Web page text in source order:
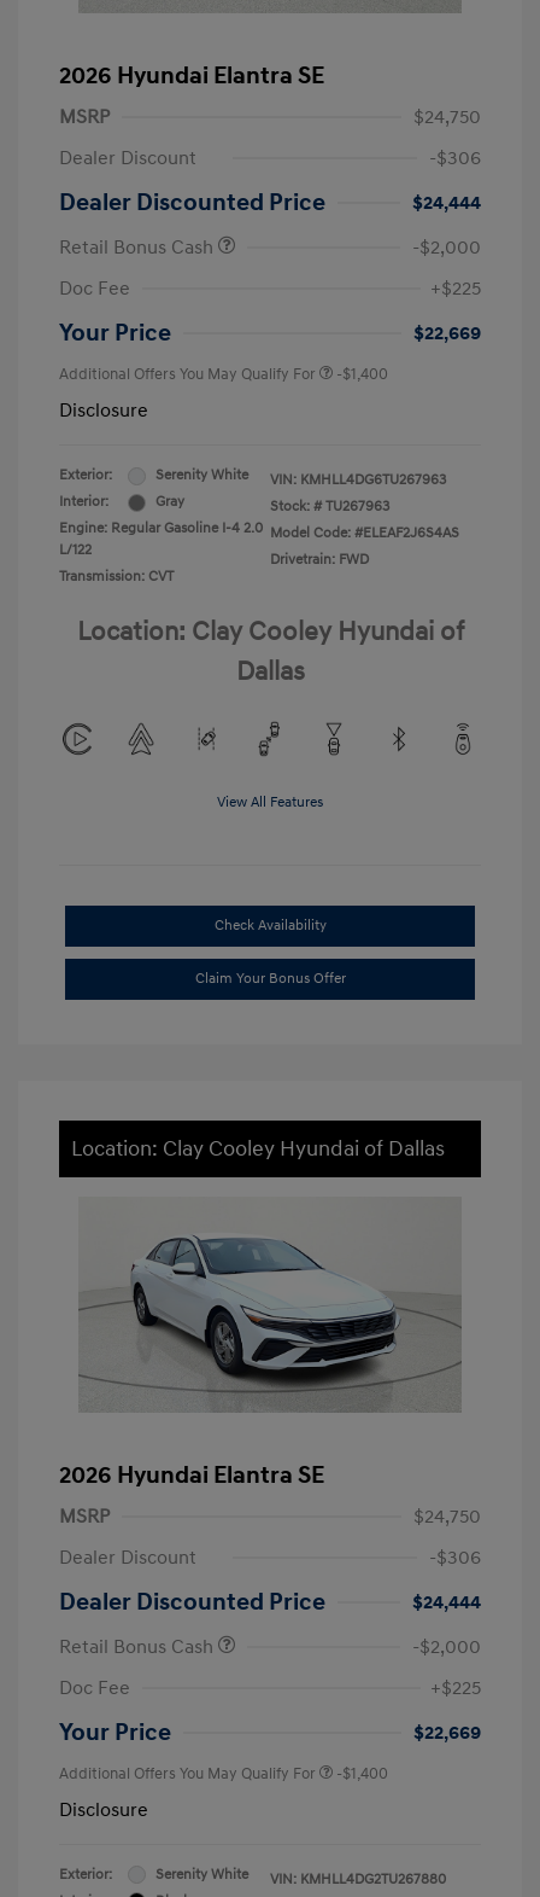
2026 Hyundai Elantra SE
MSRP
$24,750
Dealer Discount
-$306
Dealer Discounted Price
$24,444
Retail Bonus Cash
-$2,000
Doc Fee
+$225
Your Price $22,669
Additional Offers You May Qualify For -$1,400
Disclosure
Exterior:
Serenity White
Interior:
Gray
Engine: Regular Gasoline I-4 2.0
L/122
Transmission: CVT
VIN: KMHLL4DG6TU267963
Stock: # TU267963
Model Code: #ELEAF2J6S4AS
Drivetrain: FWD
Location: Clay Cooley Hyundai of
Dallas
View All Features
Check Availability
Claim Your Bonus Offer
Location: Clay Cooley Hyundai of Dallas
2026 Hyundai Elantra SE
MSRP
$24,750
Dealer Discount
-$306
Dealer Discounted Price
$24,444
Retail Bonus Cash
-$2,000
Doc Fee
+$225
Your Price $22,669
Additional Offers You May Qualify For -$1,400
Disclosure
Exterior:
Serenity White
VIN: KMHLL4DG2TU267880